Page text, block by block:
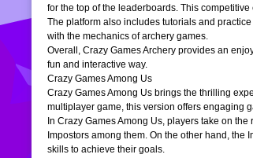
for the top of the leaderboards. This
The platform also includes tutorials and
with the mechanics of archery games.
Overall, Crazy Games Archery provides an
fun and interactive way.
Crazy Games Among Us
Crazy Games Among Us brings the thrilling
multiplayer game, this version offers engaging
In Crazy Games Among Us, players take on
Impostors among them. On the other hand, the
skills to achieve their goals.